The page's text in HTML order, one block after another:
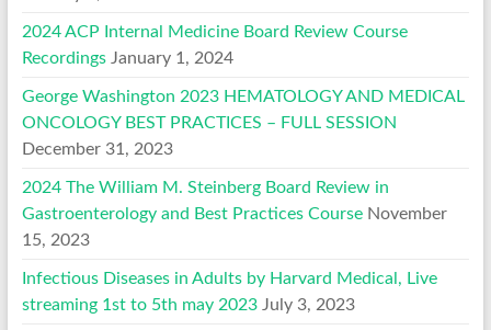
2024 ACP Internal Medicine Board Review Course
Recordings January 1, 2024
George Washington 2023 HEMATOLOGY AND MEDICAL
ONCOLOGY BEST PRACTICES – FULL SESSION
December 31, 2023
2024 The William M. Steinberg Board Review in
Gastroenterology and Best Practices Course November
15, 2023
Infectious Diseases in Adults by Harvard Medical, Live
streaming 1st to 5th may 2023 July 3, 2023